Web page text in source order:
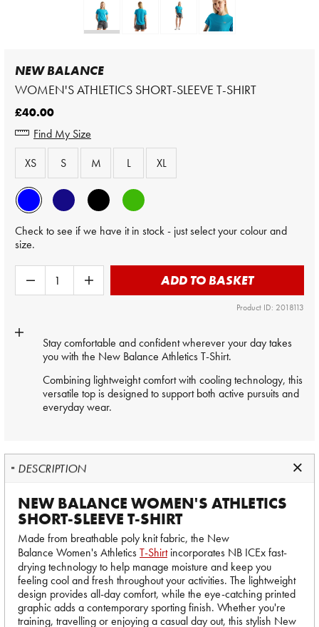
NEW BALANCE
WOMEN'S ATHLETICS SHORT-SLEEVE T-SHIRT
£40.00
Find My Size
XS
S M L XL
Check to see if we have it in stock - just select your colour and
size.
ADD TO BASKET
Product ID: 2018113
Stay comfortable and confident wherever your day takes
you with the New Balance Athletics T-Shirt.
Combining lightweight comfort with cooling technology, this
versatile top is designed to support both active pursuits and
everyday wear.
DESCRIPTION
NEW BALANCE WOMEN'S ATHLETICS
SHORT-SLEEVE T-SHIRT
Made from breathable poly knit fabric, the New
Balance Women's AthleticsT-Shirtincorporates NB ICEx fast-
drying technology to help manage moisture and keep you
feeling cool and fresh throughout your activities. The lightweight
design provides all-day comfort, while the eye-catching printed
graphic adds a contemporary sporting finish. Whether you're
training, travelling or enjoying a casual day out, this stylish New